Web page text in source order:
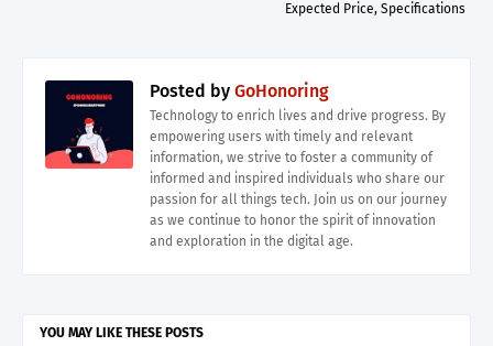
Expected Price, Specifications
Posted by GoHonoring
Technology to enrich lives and drive progress. By
empowering users with timely and relevant
information, we strive to foster a community of
informed and inspired individuals who share our
passion for all things tech. Join us on our journey
as we continue to honor the spirit of innovation
and exploration in the digital age.
YOU MAY LIKE THESE POSTS